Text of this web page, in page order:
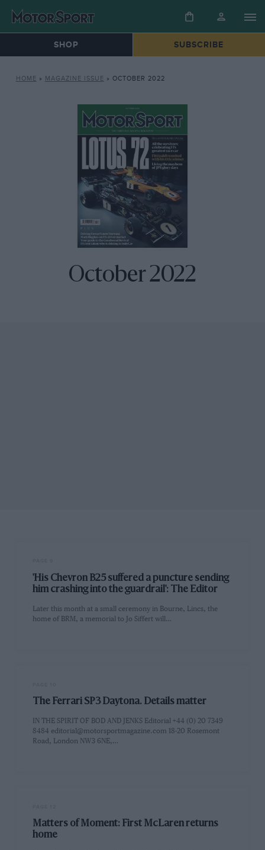
SHOP SUBSCRIBE
HOME » MAGAZINE ISSUE » OCTOBER 2022
October 2022
'His Chevron B25 suffered a puncture sending
him crashing into the guardrail': The Editor
Later this month at a small ceremony in Bourne, Lincs, the
home of BRM, a memorial to Jo Siffert will…
The Ferrari SP3 Daytona. Details matter
IN THE SPIRIT OF BOD AND JENKS Editorial +44 (0) 20 7349
8484 editorial@motorsportmagazine.com 18-20 Rosemont
Road, London NW3 6NE,…
Matters of Moment: First McLaren returns
home